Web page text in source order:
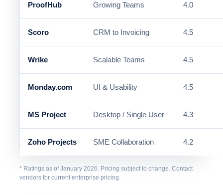
ProofHub Growing Teams 4.0
Scoro CRM to Invoicing 4.5
Wrike Scalable Teams 4.5
Monday.com UI & Usability 4.5
MS Project Desktop / Single User 4.3
Zoho Projects SME Collaboration 4.2
* Ratings as of January 2026. Pricing subject to change. Contact
vendors for current enterprise pricing.